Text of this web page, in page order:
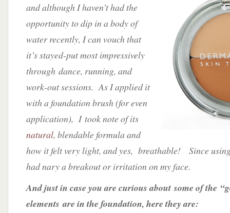
and although I haven’t had the
opportunity to dip in a body of
water recently, I can vouch that
it’s stayed-put most impressively
through dance, running, and
work-out sessions. As I applied it
with a foundation brush (for even
application), I took note of its
natural, blendable formula and
how it felt very light, and yes, breathable! Since
had nary a breakout or irritation on my face.
And just in case you are curious about some of the
elements are in the foundation, here they are: